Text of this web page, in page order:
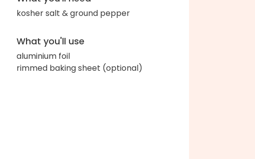
kosher salt & ground pepper
What you'll use
aluminium foil
rimmed baking sheet (optional)